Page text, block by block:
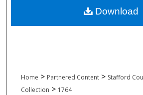
Digital Commons
Home > Partnered Content > Stafford
Collection > 1764
Download